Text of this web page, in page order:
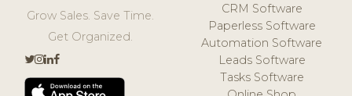
Grow Sales. Save Time.
Get Organized.
CRM Software
Paperless Software
Automation Software
Leads Software
Tasks Software